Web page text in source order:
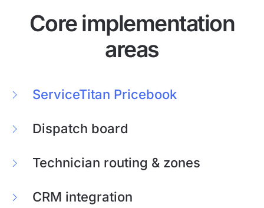
Core implementation
areas
ServiceTitan Pricebook
Dispatch board
Technician routing & zones
CRM integration